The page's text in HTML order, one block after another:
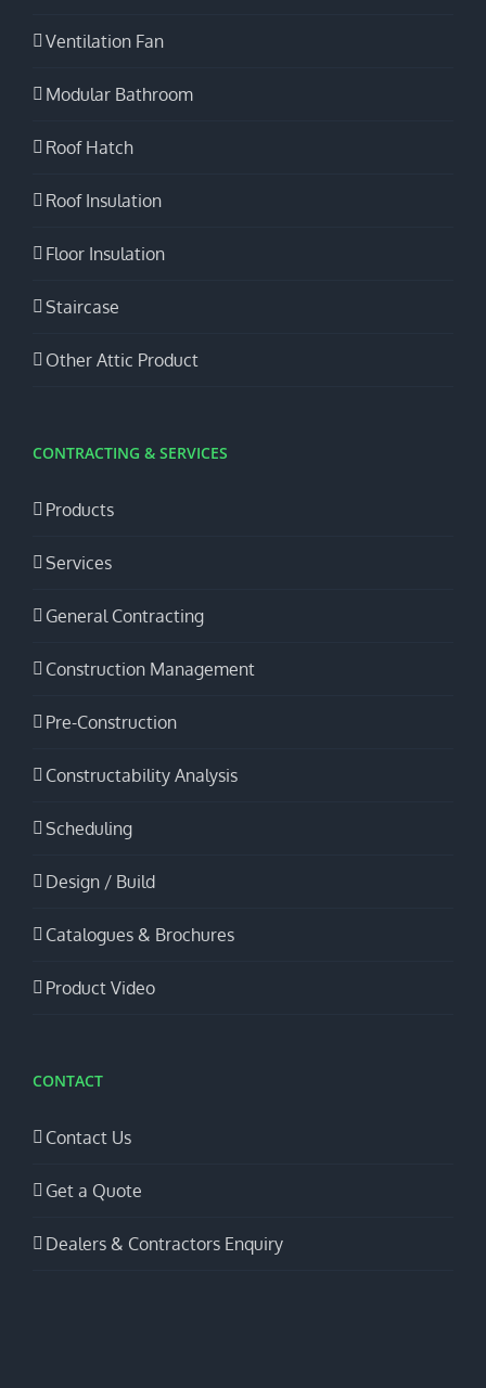
Ventilation Fan
Modular Bathroom
Roof Hatch
Roof Insulation
Floor Insulation
Staircase
Other Attic Product
CONTRACTING & SERVICES
Products
Services
General Contracting
Construction Management
Pre-Construction
Constructability Analysis
Scheduling
Design / Build
Catalogues & Brochures
Product Video
CONTACT
Contact Us
Get a Quote
Dealers & Contractors Enquiry